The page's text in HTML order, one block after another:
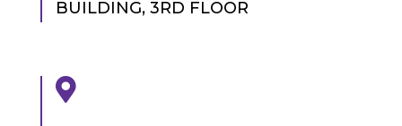
BUILDING, 3RD FLOOR
